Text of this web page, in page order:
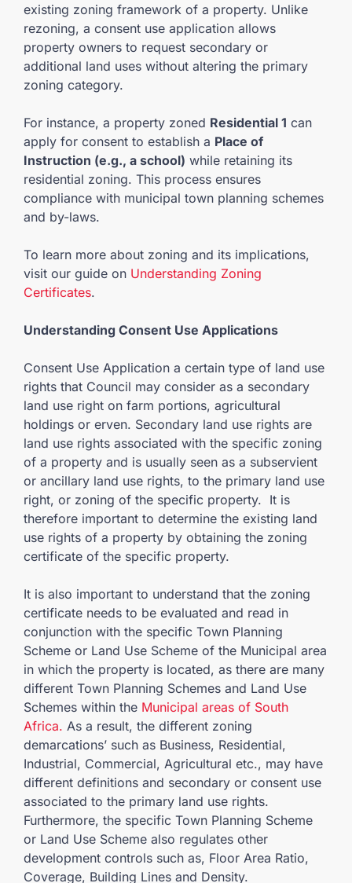
existing zoning framework of a property. Unlike
rezoning, a consent use application allows
property owners to request secondary or
additional land uses without altering the primary
zoning category.
For instance, a property zoned Residential 1 can
apply for consent to establish a Place of
Instruction (e.g., a school) while retaining its
residential zoning. This process ensures
compliance with municipal town planning schemes
and by-laws.
To learn more about zoning and its implications,
visit our guide on Understanding Zoning
Certificates.
Understanding Consent Use Applications
Consent Use Application a certain type of land use
rights that Council may consider as a secondary
land use right on farm portions, agricultural
holdings or erven. Secondary land use rights are
land use rights associated with the specific zoning
of a property and is usually seen as a subservient
or ancillary land use rights, to the primary land use
right, or zoning of the specific property. It is
therefore important to determine the existing land
use rights of a property by obtaining the zoning
certificate of the specific property.
It is also important to understand that the zoning
certificate needs to be evaluated and read in
conjunction with the specific Town Planning
Scheme or Land Use Scheme of the Municipal area
in which the property is located, as there are many
different Town Planning Schemes and Land Use
Schemes within the Municipal areas of South
Africa. As a result, the different zoning
demarcations’ such as Business, Residential,
Industrial, Commercial, Agricultural etc., may have
different definitions and secondary or consent use
associated to the primary land use rights.
Furthermore, the specific Town Planning Scheme
or Land Use Scheme also regulates other
development controls such as, Floor Area Ratio,
Coverage, Building Lines and Density.